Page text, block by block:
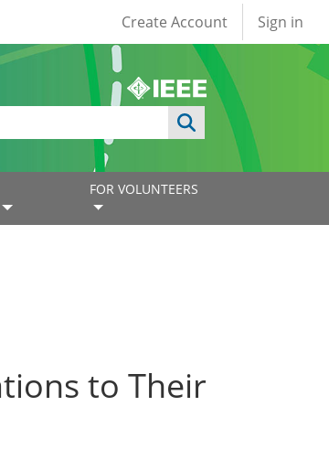
User account
Create Account Sign in
FOR VOLUNTEERS
to Their